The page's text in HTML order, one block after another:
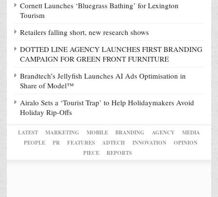
Cornett Launches ‘Bluegrass Bathing’ for Lexington
Tourism
Retailers falling short, new research shows
DOTTED LINE AGENCY LAUNCHES FIRST BRANDING
CAMPAIGN FOR GREEN FRONT FURNITURE
Brandtech’s Jellyfish Launches AI Ads Optimisation in
Share of Model™
Airalo Sets a ‘Tourist Trap’ to Help Holidaymakers Avoid
Holiday Rip-Offs
LATEST MARKETING MOBILE BRANDING AGENCY
MEDIA
PEOPLE
PR FEATURES ADTECH INNOVATION
OPINION
PIECE
REPORTS